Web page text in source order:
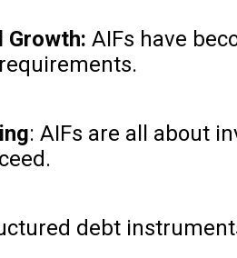
Growth: AIFs have
: AIFs are all about
debt